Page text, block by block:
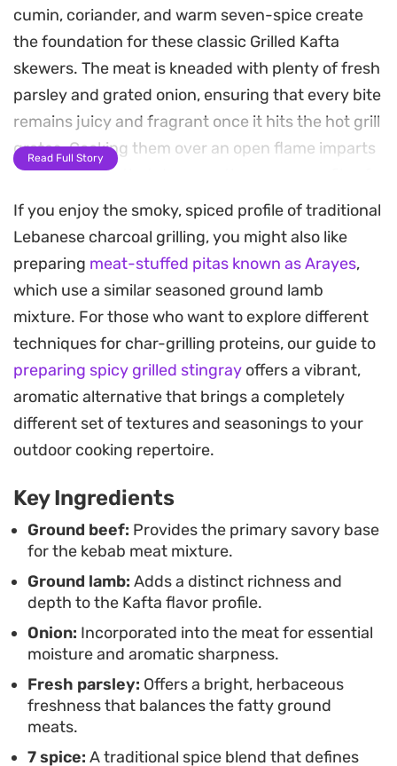
cumin, coriander, and warm seven-spice create
the foundation for these classic Grilled Kafta
skewers. The meat is kneaded with plenty of fresh
parsley and grated onion, ensuring that every bite
remains juicy and fragrant once it hits the hot grill
grates. Cooking them over an open flame imparts
a distinct char that deepens the savory profile of
the spices.
These skewers work well for casual weeknight
dinners or weekend grilling sessions when you
want something substantial but straightforward
to prepare. Because the meat holds its shape well,
it is a forgiving dish to master even if you are
newer to cooking Middle Eastern staples at home.
For a complete meal, arrange the meat alongside
a spread of creamy hummus, crisp tabouli, and
with a side of spiced pita bread, brushed with a
tomato paste blend and toasted until crisp, adds a
necessary crunch to contrast with the tender,
seasoned meat.
Read Full Story
If you enjoy the smoky, spiced profile of traditional
Lebanese charcoal grilling, you might also like
preparing meat-stuffed pitas known as Arayes,
which use a similar seasoned ground lamb
mixture. For those who want to explore different
techniques for char-grilling proteins, our guide to
preparing spicy grilled stingray offers a vibrant,
aromatic alternative that brings a completely
different set of textures and seasonings to your
outdoor cooking repertoire.
Key Ingredients
Ground beef: Provides the primary savory base
for the kebab meat mixture.
Ground lamb: Adds a distinct richness and
depth to the Kafta flavor profile.
Onion: Incorporated into the meat for essential
moisture and aromatic sharpness.
Fresh parsley: Offers a bright, herbaceous
freshness that balances the fatty ground
meats.
7 spice: A traditional spice blend that defines